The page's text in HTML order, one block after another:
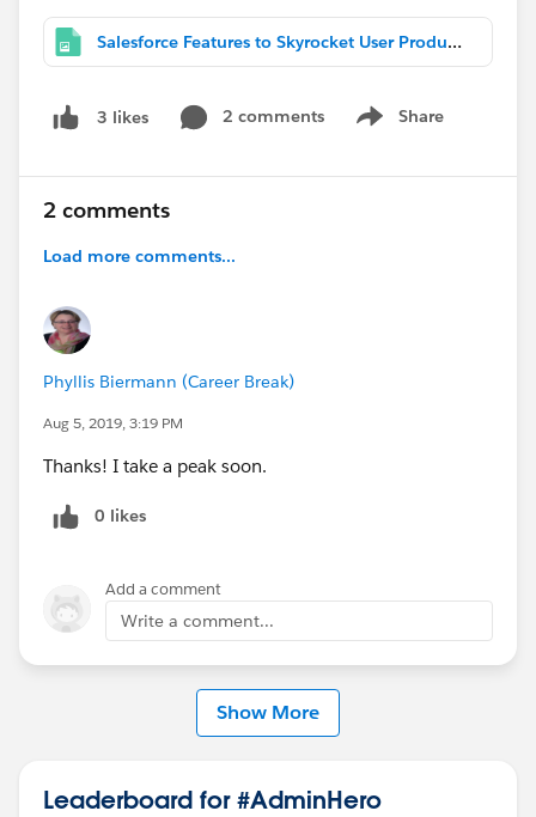
Salesforce Features to Skyrocket User Productivity & Adoption.png
3 likes 2 comments Share
Show menu
2 comments
Load more comments...
Phyllis Biermann (Career Break)
Aug 5, 2019, 3:19 PM
Thanks! I take a peak soon.
0 likes
Add a comment
Write a comment...
Show More
Leaderboard for #AdminHero